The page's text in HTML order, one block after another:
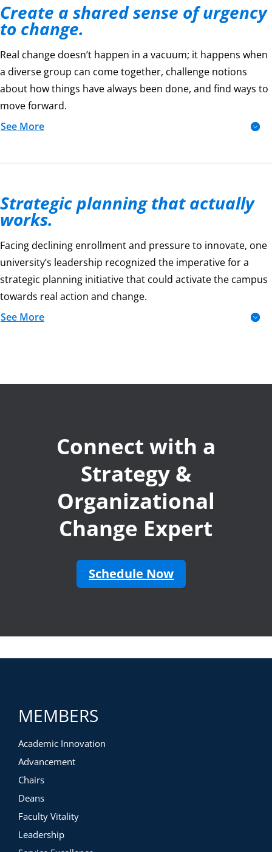
Create a shared sense of urgency
to change.
Real change doesn’t happen in a vacuum; it happens when
a diverse group can come together, challenge notions
about how things have always been done, and find ways to
move forward.
See More
Strategic planning that actually
works.
Facing declining enrollment and pressure to innovate, one
university’s leadership recognized the imperative for a
strategic planning initiative that could activate the campus
towards real action and change.
See More
Connect with a
Strategy &
Organizational
Change Expert
Schedule Now
MEMBERS
Academic Innovation
Advancement
Chairs
Deans
Faculty Vitality
Leadership